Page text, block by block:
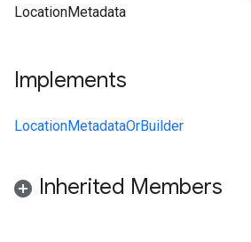
LocationMetadata
Implements
LocationMetadataOrBuilder
Inherited Members